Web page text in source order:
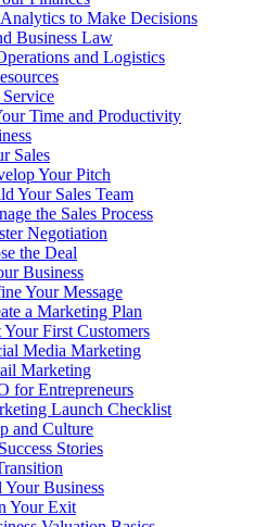
to Make Decisions
Business Law
and Logistics
Time and Productivity
Sales
Your Pitch
Your Sales Team
the Sales Process
Negotiation
the Deal
Business
Your Message
a Marketing Plan
Your First Customers
Media Marketing
Marketing
for Entrepreneurs
Launch Checklist
and Culture
Stories
Your Business
Your Exit